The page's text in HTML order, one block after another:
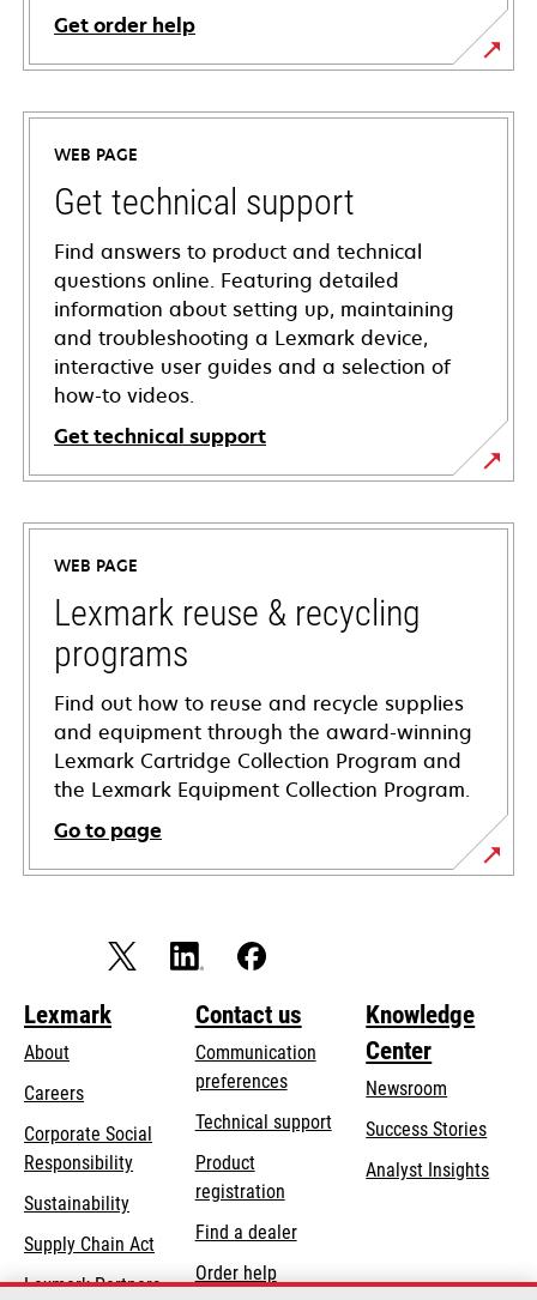
Get order help
WEB PAGE
Get technical support
Find answers to product and technical
questions online. Featuring detailed
information about setting up, maintaining
and troubleshooting a Lexmark device,
interactive user guides and a selection of
how-to videos.
Get technical support
opens
in
new
tab
WEB PAGE
Lexmark reuse & recycling
programs
Find out how to reuse and recycle supplies
and equipment through the award-winning
Lexmark Cartridge Collection Program and
the Lexmark Equipment Collection Program.
Go to page
Lexmark
About
Careers
Corporate Social
Responsibilityopens
new
tab
Sustainability
Supply Chain Act
Lexmark Partners
Contact us
Communication
preferences
Technical supportopens
Product
registration
Find a dealer
Order help
Knowledge
Center
Newsroom
Success Stories
Analyst Insights